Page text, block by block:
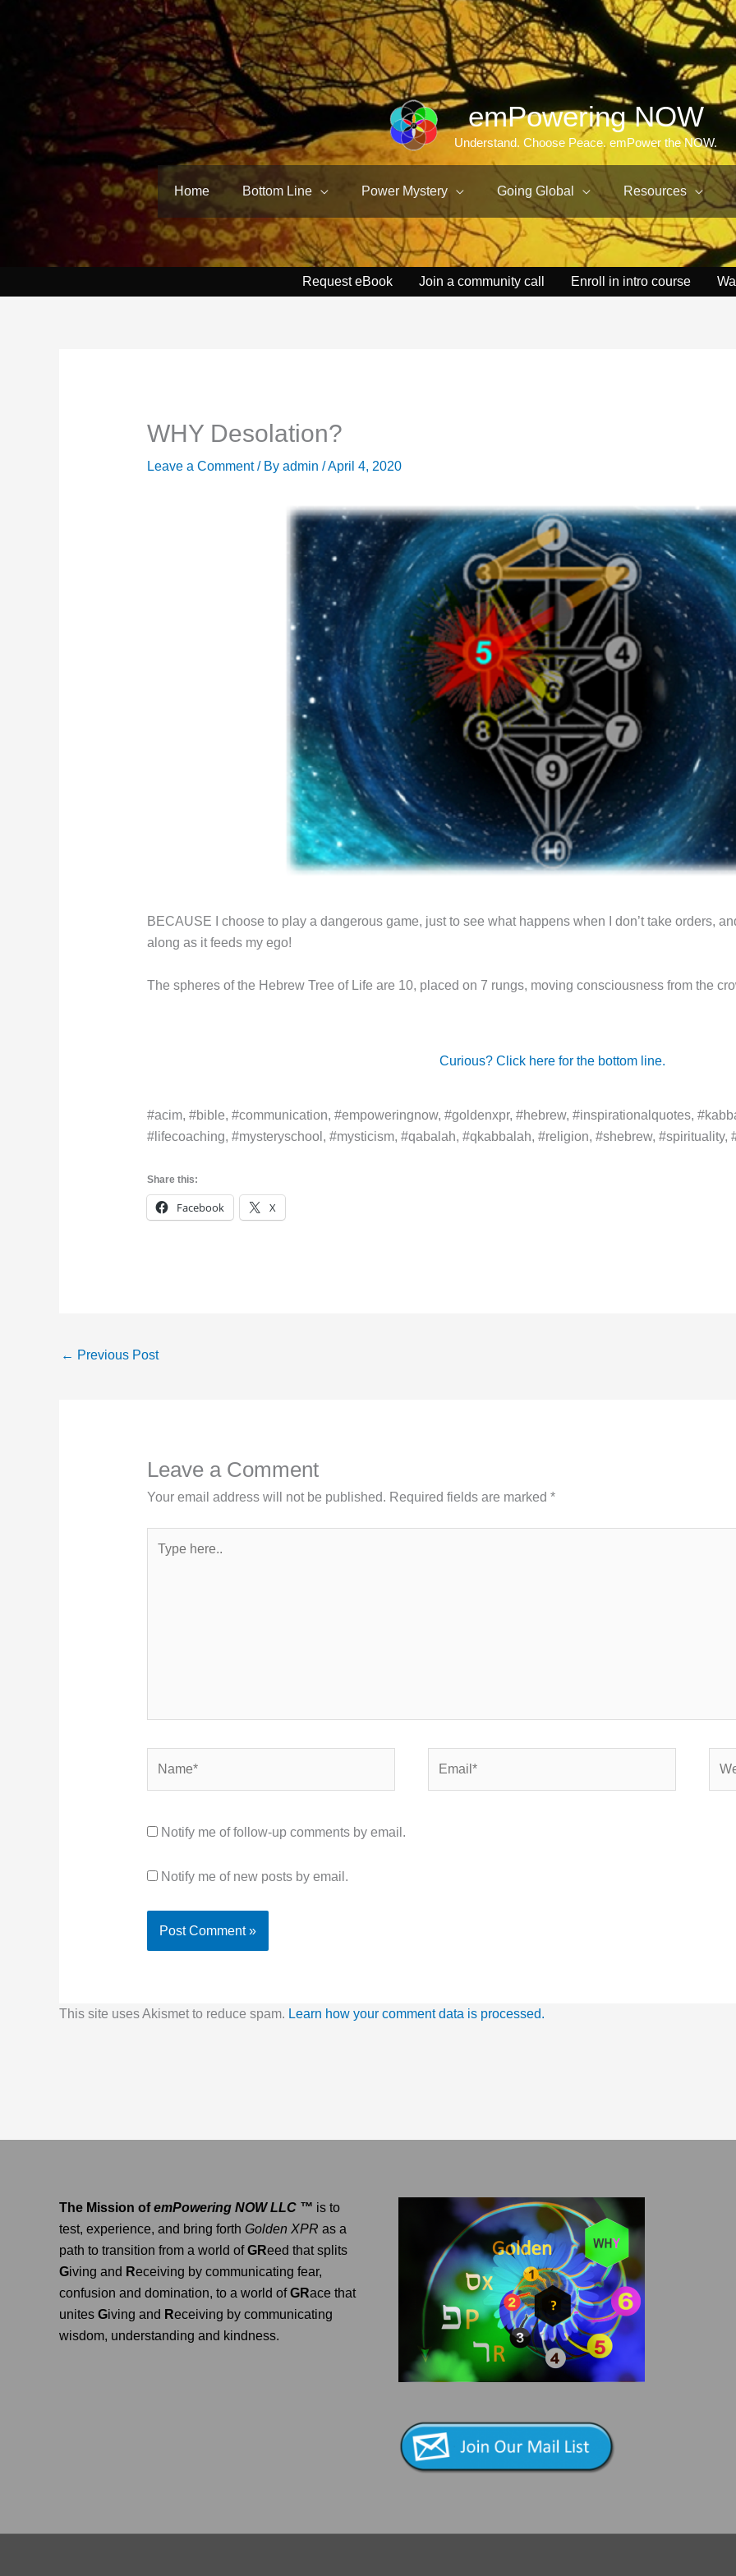
emPowering NOW
Understand. Choose Peace. emPower the NOW.
Home Bottom Line Power Mystery Going Global Resources
Request eBook Join a community call Enroll in intro course
WHY Desolation?
Leave a Comment / By admin /April 4, 2020
BECAUSE I choose to play a dangerous game, just to see what happens when I don’t take orders,
along as it feeds my ego!
The spheres of the Hebrew Tree of Life are 10, placed on 7 rungs, moving consciousness from the
Curious? Click here for the bottom line.
#acim, #bible, #communication, #empoweringnow, #goldenxpr, #hebrew, #inspirationalquotes,
#lifecoaching, #mysteryschool, #mysticism, #qabalah, #qkabbalah, #religion, #shebrew, #spirituality,
Share this:
Facebook X
← Previous Post
Leave a Comment
Your email address will not be published. Required fields are marked *
here..
Notify me of follow-up comments by email.
Notify me of new posts by email.
This site uses Akismet to reduce spam. Learn how your comment data is processed.
The Mission ofemPowering NOW LLC ™ is to
test, experience, and bring forth Golden XPR as a
path to transition from a world ofGReed that splits
Giving and Receiving by communicating fear,
confusion and domination, to a world ofGRace that
unites Giving and Receiving by communicating
wisdom, understanding and kindness.